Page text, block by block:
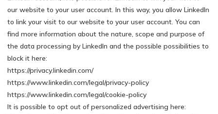
our website to your user account. In this way, you allow LinkedIn
to link your visit to our website to your user account. You can
find more information about the nature, scope and purpose of
the data processing by LinkedIn and the possible possibilities to
block it here:
https://privacy.linkedin.com/
https://www.linkedin.com/legal/privacy-policy
https://www.linkedin.com/legal/cookie-policy
It is possible to opt out of personalized advertising here: